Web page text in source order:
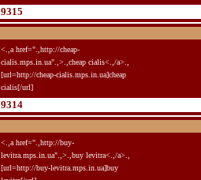
9315
<.,a href=".,http://cheap-
cialis.mps.in.ua".,>.,cheap cialis<.,/a>.,
[url=http://cheap-cialis.mps.in.ua]cheap
cialis[/url]
9314
<.,a href=".,http://buy-
levitra.mps.in.ua".,>.,buy levitra<.,/a>.,
[url=http://buy-levitra.mps.in.ua]buy